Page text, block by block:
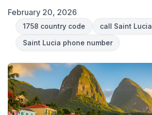
February 20, 2026
1758 country code
call Saint Lucia
Saint Lucia phone number